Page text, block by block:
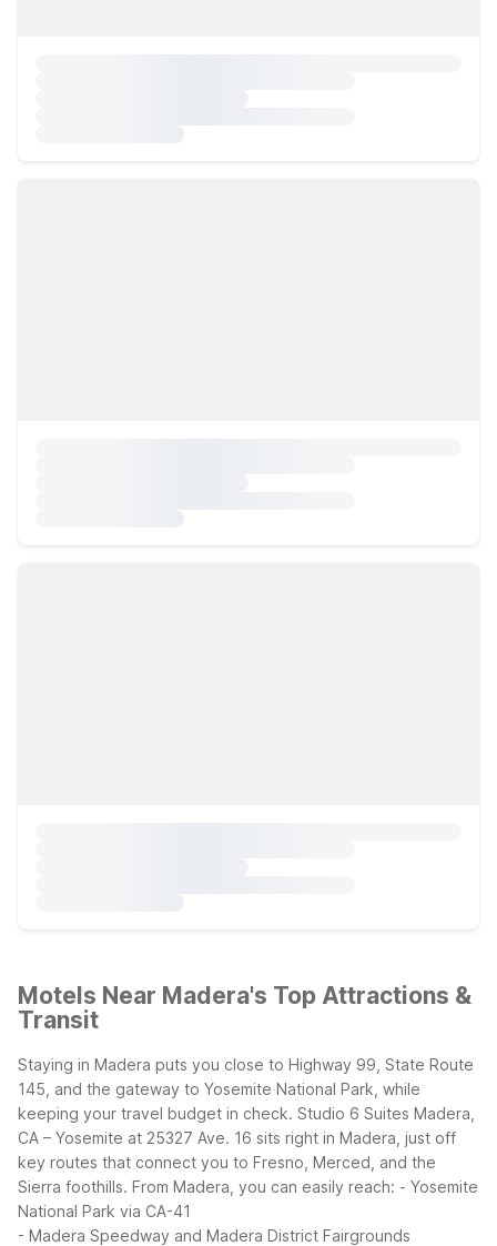
Motels Near Madera's Top Attractions &
Transit
Staying in Madera puts you close to Highway 99, State Route
145, and the gateway to Yosemite National Park, while
keeping your travel budget in check. Studio 6 Suites Madera,
CA – Yosemite at 25327 Ave. 16 sits right in Madera, just off
key routes that connect you to Fresno, Merced, and the
Sierra foothills. From Madera, you can easily reach: - Yosemite
National Park via CA-41
- Madera Speedway and Madera District Fairgrounds